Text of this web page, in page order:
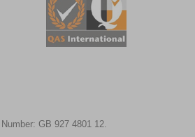
GB 927 4801 12.